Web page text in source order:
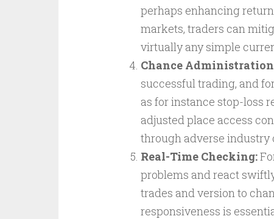
perhaps enhancing
markets, traders can
virtually any simple
Chance
successful trading, and
as for instance stop-loss
adjusted place access
through adverse industry
Real-Time Checking:
problems and react
trades and version to
responsiveness is